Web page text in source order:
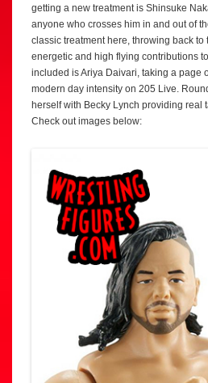
getting a new treatment is Shinsuke
anyone who crosses him in and out of
classic treatment here, throwing back to
energetic and high flying contributions
included is Ariya Daivari, taking a page
modern day intensity on 205 Live.
herself with Becky Lynch providing real
Check out images below: